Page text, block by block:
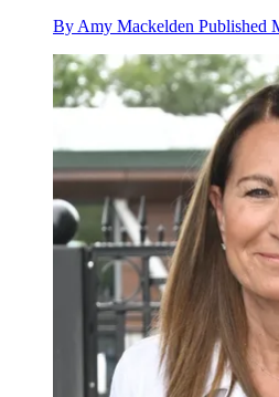
ByAmy Mackelden Published